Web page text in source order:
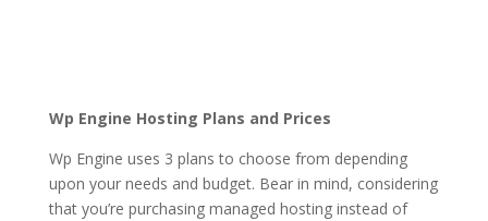
Wp Engine Hosting Plans and Prices
Wp Engine uses 3 plans to choose from depending
upon your needs and budget. Bear in mind, considering
that you’re purchasing managed hosting instead of